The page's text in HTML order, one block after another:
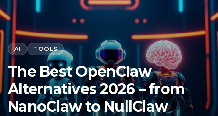
AI TOOLS
The Best OpenClaw
Alternatives 2026 – from
NanoClaw to NullClaw